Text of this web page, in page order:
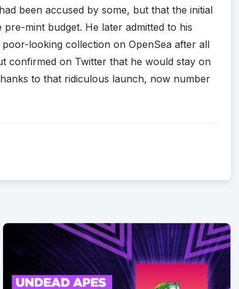
been accused by some, but that the initial
mint budget. He later admitted to his
looking collection on OpenSea after all
confirmed on Twitter that he would stay on
to that ridiculous launch, now number